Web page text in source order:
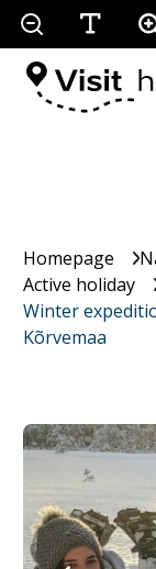
Homepage
Active holiday
Winter
Kõrvemaa